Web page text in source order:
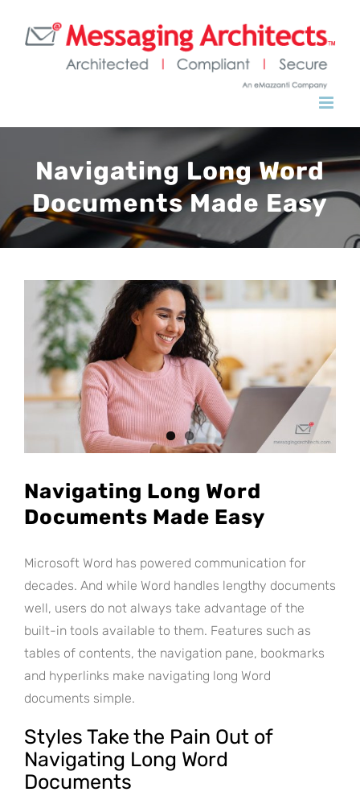
Navigating Long Word
Documents Made Easy
Navigating Long Word
Documents Made Easy
Microsoft Word has powered communication for
decades. And while Word handles lengthy documents
well, users do not always take advantage of the
built-in tools available to them. Features such as
tables of contents, the navigation pane, bookmarks
and hyperlinks make navigating long Word
documents simple.
Styles Take the Pain Out of
Navigating Long Word
Documents